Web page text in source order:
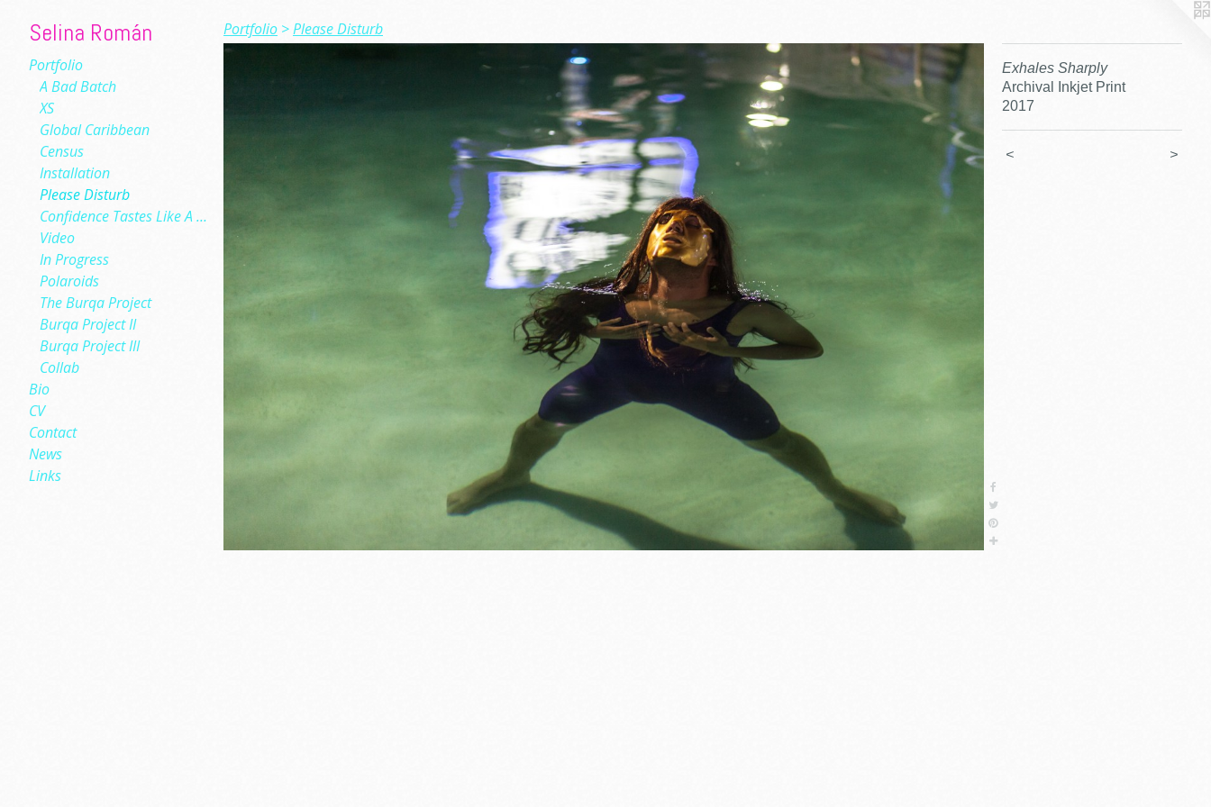
Selina Román
Portfolio
A Bad Batch
XS
Global Caribbean
Census
Installation
Please Disturb
Confidence Tastes Like A Low-Slung Cloud
Video
In Progress
Polaroids
The Burqa Project
Burqa Project II
Burqa Project III
Collab
Bio
CV
Contact
News
Links
Portfolio >Please Disturb
Exhales Sharply
Archival Inkjet Print
2017
< >